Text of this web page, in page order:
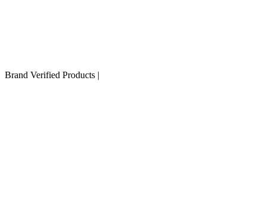
Brand Verified Products |